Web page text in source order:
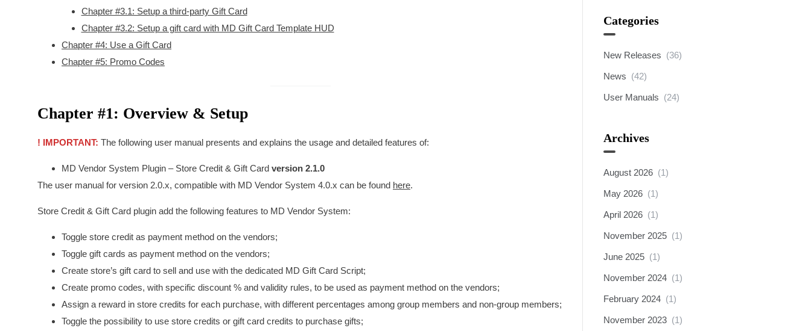
Chapter #3.1: Setup a third-party Gift Card
Chapter #3.2: Setup a gift card with MD Gift Card Template HUD
Chapter #4: Use a Gift Card
Chapter #5: Promo Codes
Chapter #1: Overview & Setup
! IMPORTANT: The following user manual presents and explains the usage and detailed features of:
MD Vendor System Plugin – Store Credit & Gift Card version 2.1.0
The user manual for version 2.0.x, compatible with MD Vendor System 4.0.x can be found here.
Store Credit & Gift Card plugin add the following features to MD Vendor System:
Toggle store credit as payment method on the vendors;
Toggle gift cards as payment method on the vendors;
Create store’s gift card to sell and use with the dedicated MD Gift Card Script;
Create promo codes, with specific discount % and validity rules, to be used as payment method on the vendors;
Assign a reward in store credits for each purchase, with different percentages among group members and non-group members;
Toggle the possibility to use store credits or gift card credits to purchase gifts;
Categories
New Releases (36)
News (42)
User Manuals (24)
Archives
August 2026 (1)
May 2026 (1)
April 2026 (1)
November 2025 (1)
June 2025 (1)
November 2024 (1)
February 2024 (1)
November 2023 (1)